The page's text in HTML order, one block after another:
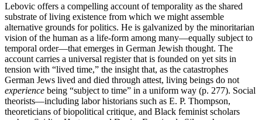
Lebovic offers a compelling account of temporality as the shared
substrate of living existence from which we might assemble
alternative grounds for politics. He is galvanized by the minoritarian
vision of the human as a life-form among many—equally subject to
temporal order—that emerges in German Jewish thought. The
account carries a universal register that is founded on yet sits in
tension with “lived time,” the insight that, as the catastrophes
German Jews lived and died through attest, living beings do not
experience being “subject to time” in a uniform way (p. 277). Social
theorists—including labor historians such as E. P. Thompson,
theoreticians of biopolitical critique, and Black feminist scholars